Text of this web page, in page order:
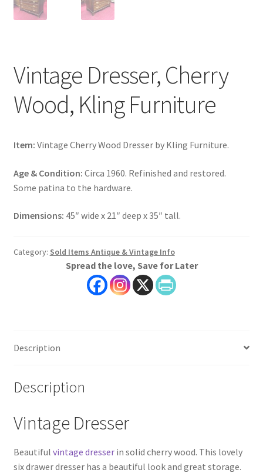
Vintage Dresser, Cherry
Wood, Kling Furniture
Item: Vintage Cherry Wood Dresser by Kling Furniture.
Age & Condition: Circa 1960. Refinished and restored.
Some patina to the hardware.
Dimensions: 45″ wide x 21″ deep x 35″ tall.
Category: Sold Items Antique & Vintage Info
Spread the love, Save for Later
Description
Description
Vintage Dresser
Beautiful vintage dresserin solid cherry wood. This lovely
six drawer dresser has a beautiful look and great storage.